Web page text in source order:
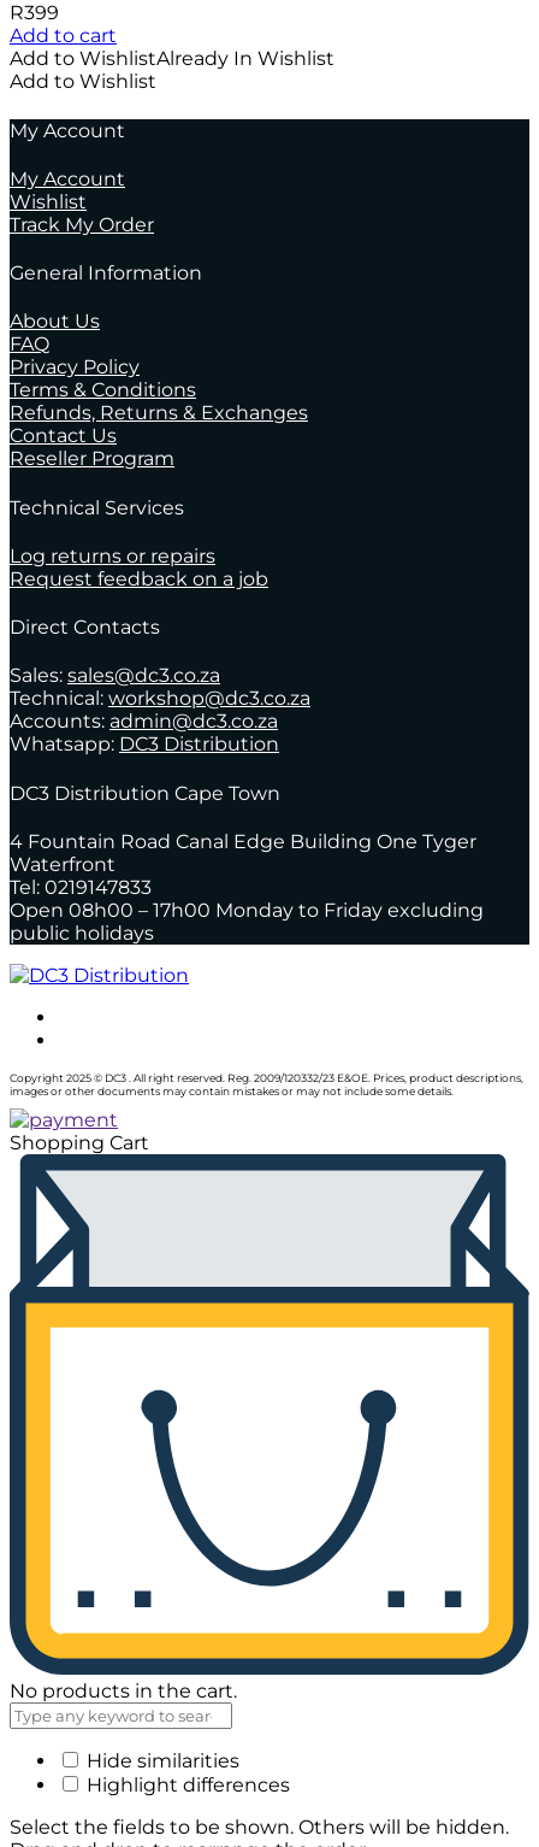
R399
Add to cart
Add to WishlistAlready In Wishlist
Add to Wishlist
My Account
My Account
Wishlist
Track My Order
General Information
About Us
FAQ
Privacy Policy
Terms & Conditions
Refunds, Returns & Exchanges
Contact Us
Reseller Program
Technical Services
Log returns or repairs
Request feedback on a job
Direct Contacts
Sales: sales@dc3.co.za
Technical: workshop@dc3.co.za
Accounts: admin@dc3.co.za
Whatsapp: DC3 Distribution
DC3 Distribution Cape Town
4 Fountain Road Canal Edge Building One Tyger
Waterfront
Tel: 0219147833
Open 08h00 – 17h00 Monday to Friday excluding
public holidays
Copyright 2025 © DC3 . All right reserved. Reg. 2009/120332/23 E&OE. Prices, product descriptions,
images or other documents may contain mistakes or may not include some details.
Shopping Cart
No products in the cart.
Hide similarities
Highlight differences
Select the fields to be shown. Others will be hidden.